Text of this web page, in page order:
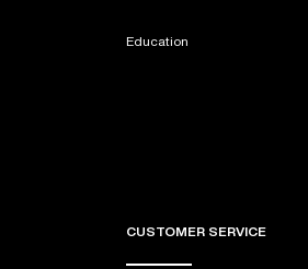
Education
CUSTOMER SERVICE